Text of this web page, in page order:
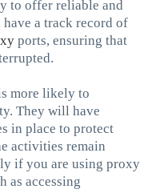
to offer reliable and
a track record of
ports, ensuring that
more likely to
They will have
in place to protect
activities remain
if you are using proxy
as accessing